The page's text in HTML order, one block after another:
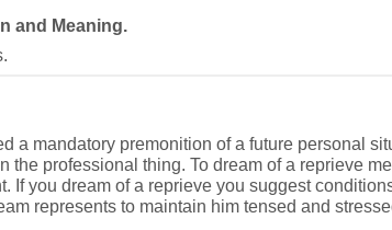
and Meaning.
a mandatory premonition of a future personal
the professional thing. To dream of a reprieve
If you dream of a reprieve you suggest
represents to maintain him tensed and